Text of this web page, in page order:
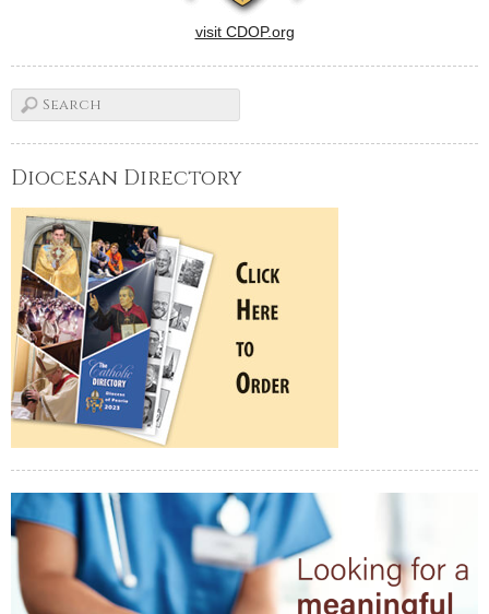
visit CDOP.org
Diocesan Directory